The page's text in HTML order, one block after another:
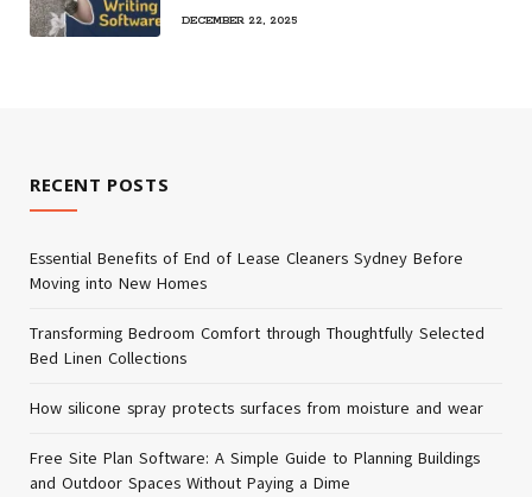
DECEMBER 22, 2025
RECENT POSTS
Essential Benefits of End of Lease Cleaners Sydney Before
Moving into New Homes
Transforming Bedroom Comfort through Thoughtfully Selected
Bed Linen Collections
How silicone spray protects surfaces from moisture and wear
Free Site Plan Software: A Simple Guide to Planning Buildings
and Outdoor Spaces Without Paying a Dime